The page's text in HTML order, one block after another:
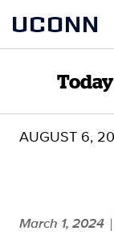
content
UCONN
Today
AUGUST 6,
March 1, 2024 |